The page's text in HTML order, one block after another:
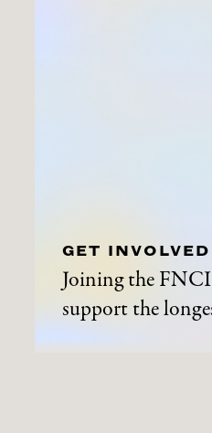
GET INVOLVED
Joining the
support the